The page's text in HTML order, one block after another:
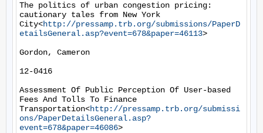
The politics of urban congestion pricing:
cautionary tales from New York
City<http://pressamp.trb.org/submissions/PaperD
etailsGeneral.asp?event=678&paper=46113>
Gordon, Cameron
12-0416
Assessment Of Public Perception Of User-based
Fees And Tolls To Finance
Transportation<http://pressamp.trb.org/submissi
ons/PaperDetailsGeneral.asp?
event=678&paper=46086>